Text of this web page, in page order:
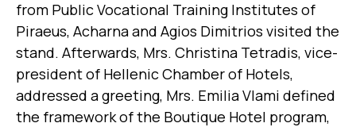
from Public Vocational Training Institutes of
Piraeus, Acharna and Agios Dimitrios visited the
stand. Afterwards, Mrs. Christina Tetradis, vice-
president of Hellenic Chamber of Hotels,
addressed a greeting, Mrs. Emilia Vlami defined
the framework of the Boutique Hotel program,